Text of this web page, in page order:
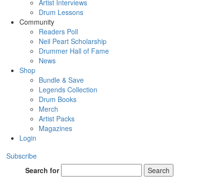
Artist Interviews
Drum Lessons
Community
Readers Poll
Neil Peart Scholarship
Drummer Hall of Fame
News
Shop
Bundle & Save
Legends Collection
Drum Books
Merch
Artist Packs
Magazines
Login
Subscribe
Search for
Search